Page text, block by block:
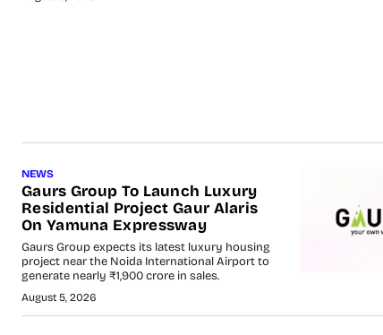
NEWS
Gaurs Group To Launch Luxury
Residential Project Gaur Alaris
On Yamuna Expressway
Gaurs Group expects its latest luxury housing
project near the Noida International Airport to
generate nearly ₹1,900 crore in sales.
August 5, 2026